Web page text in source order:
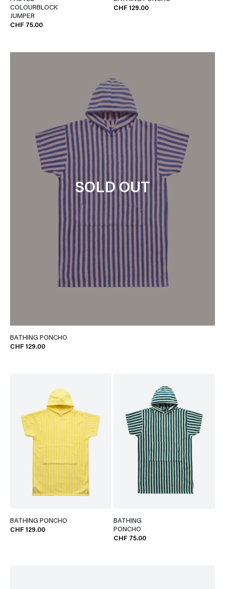
COLOURBLOCK
JUMPER
CHF 75.00
CHF 129.00
SOLD OUT
BATHING PONCHO
CHF 129.00
BATHING PONCHO
CHF 129.00
BATHING
PONCHO
CHF 75.00